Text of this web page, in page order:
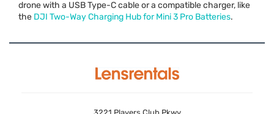
drone with a USBType-C cable or a compatible charger, like
the DJI Two-Way Charging Hub for Mini 3 Pro Batteries.